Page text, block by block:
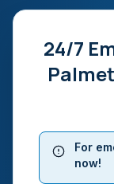
24/7
For
now!